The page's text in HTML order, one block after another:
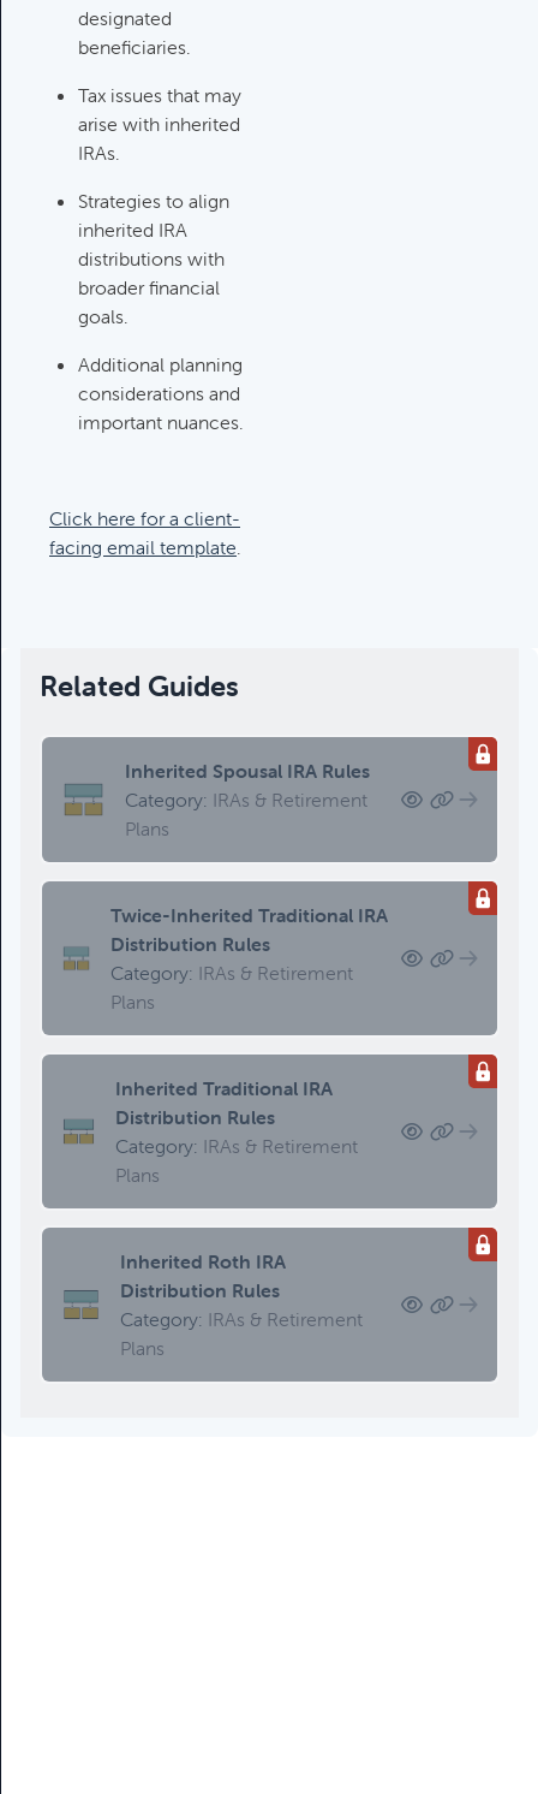
Investments Review
Service Calendar, Investment
Review & Market Events
High Inflation Issues
Category:
Market Events
Emergency Fund Issues
Category:Cash Flow, Budgeting,
And Debts, Client Meetings & Client
Updating An Estate Plan
designated
beneficiaries.
Tax issues that may
arise with inherited
IRAs.
Strategies to align
inherited IRA
distributions with
broader financial
goals.
Additional planning
considerations and
important nuances.
Click here for a client-
facing email template.
Related Guides
Inherited Spousal IRA Rules
Category: IRAs & Retirement
Plans
Twice-Inherited Traditional IRA
Distribution Rules
Category: IRAs & Retirement
Plans
Inherited Traditional IRA
Distribution Rules
Category: IRAs & Retirement
Plans
Inherited Roth IRA
Distribution Rules
Category: IRAs & Retirement
Plans